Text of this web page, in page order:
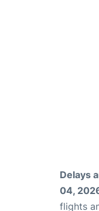
Delays
04,
flights